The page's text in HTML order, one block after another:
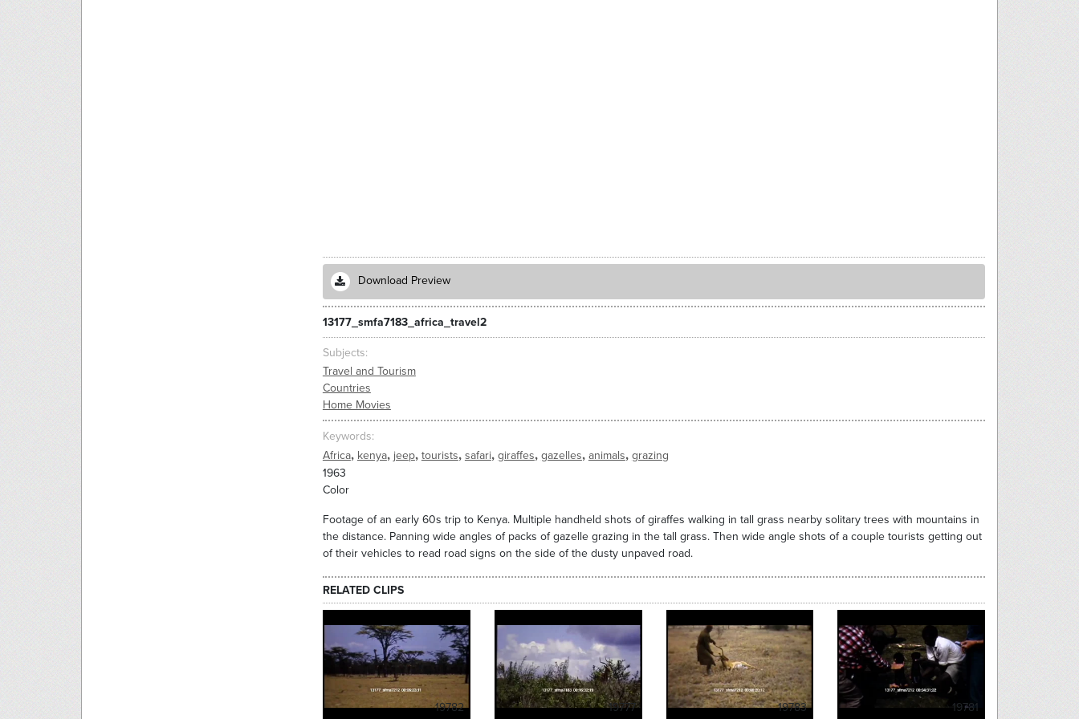
Download Preview
13177_smfa7183_africa_travel2
Subjects
Travel and Tourism
Countries
Home Movies
Keywords
Africa, kenya, jeep, tourists, safari, giraffes, gazelles, animals, grazing
1963
Color
Footage of an early 60s trip to Kenya. Multiple handheld shots of giraffes walking in tall grass nearby solitary trees with mountains in
the distance. Panning wide angles of packs of gazelle grazing in the tall grass. Then wide angle shots of a couple tourists getting out
of their vehicles to read road signs on the side of the dusty unpaved road.
RELATED CLIPS
19782 19777 19783 19781